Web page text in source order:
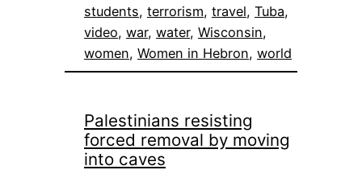
students, terrorism, travel, Tuba
video, war, water, Wisconsin
women, Women in Hebron, world
Palestinians resisting
forced removal by moving
into caves